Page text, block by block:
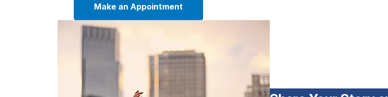
Make an Appointment